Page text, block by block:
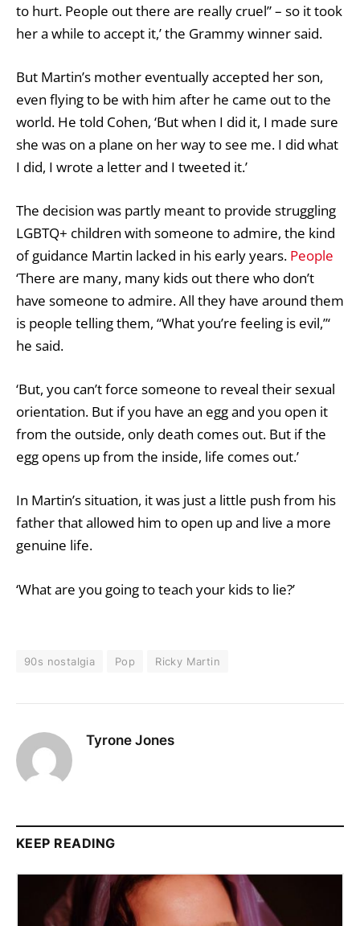
to hurt. People out there are really cruel” – so it took
her a while to accept it,’ the Grammy winner said.
But Martin’s mother eventually accepted her son,
even flying to be with him after he came out to the
world. He told Cohen, ‘But when I did it, I made sure
she was on a plane on her way to see me. I did what
I did, I wrote a letter and I tweeted it.’
The decision was partly meant to provide struggling
LGBTQ+ children with someone to admire, the kind
of guidance Martin lacked in his early years. People
‘There are many, many kids out there who don’t
have someone to admire. All they have around them
is people telling them, “What you’re feeling is evil,”‘
he said.
‘But, you can’t force someone to reveal their sexual
orientation. But if you have an egg and you open it
from the outside, only death comes out. But if the
egg opens up from the inside, life comes out.’
In Martin’s situation, it was just a little push from his
father that allowed him to open up and live a more
genuine life.
‘What are you going to teach your kids to lie?’
90s nostalgia Pop Ricky Martin
Tyrone Jones
KEEP READING